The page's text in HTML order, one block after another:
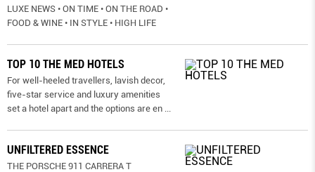
LUXE NEWS • ON TIME • ON THE ROAD •
FOOD & WINE • IN STYLE • HIGH LIFE
TOP 10 THE MED HOTELS
For well-heeled travellers, lavish decor,
five-star service and luxury amenities
set a hotel apart and the options are en
UNFILTERED ESSENCE
THE PORSCHE 911 CARRERA T